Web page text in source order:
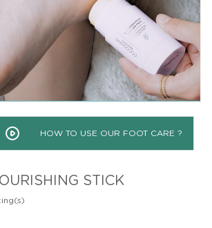
HOW TO USE OUR FOOT CARE ?
STICK